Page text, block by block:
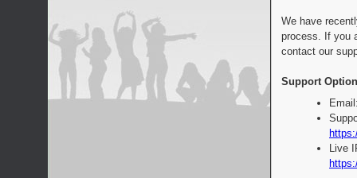
We have
process. If you
contact our
Support
Live